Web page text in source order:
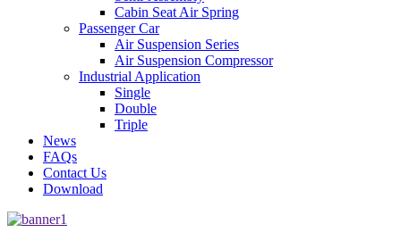
Cabin Seat Air Spring
Passenger Car
Air Suspension Series
Air Suspension Compressor
Industrial Application
Single
Double
Triple
News
FAQs
Contact Us
Download